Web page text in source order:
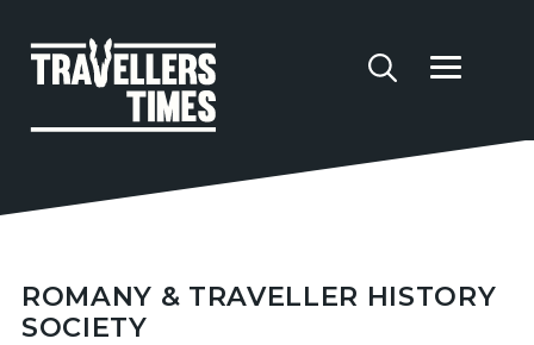
ROMANY & TRAVELLER HISTORY
SOCIETY